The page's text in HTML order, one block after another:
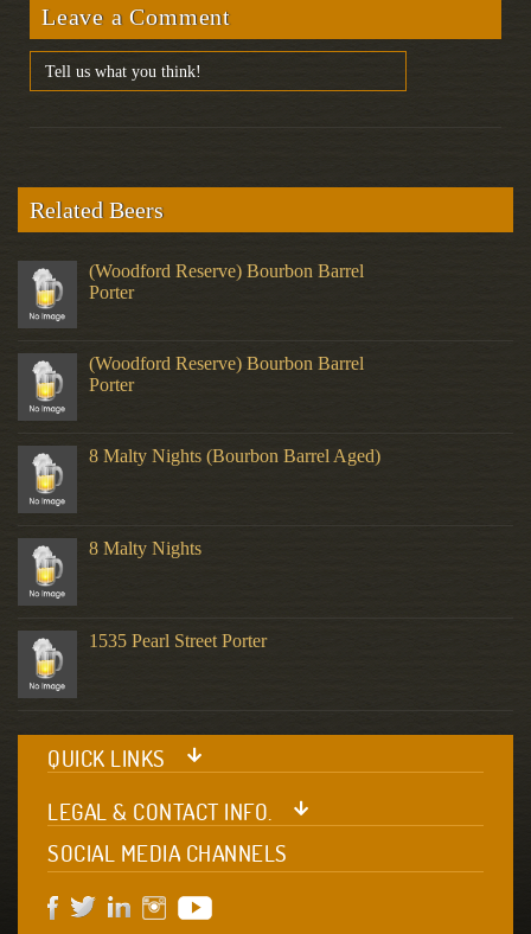
Leave a Comment
Related Beers
(Woodford Reserve) Bourbon Barrel
Porter
(Woodford Reserve) Bourbon Barrel
Porter
8 Malty Nights (Bourbon Barrel Aged)
8 Malty Nights
1535 Pearl Street Porter
QUICK LINKS
LEGAL & CONTACT INFO.
SOCIAL MEDIA CHANNELS